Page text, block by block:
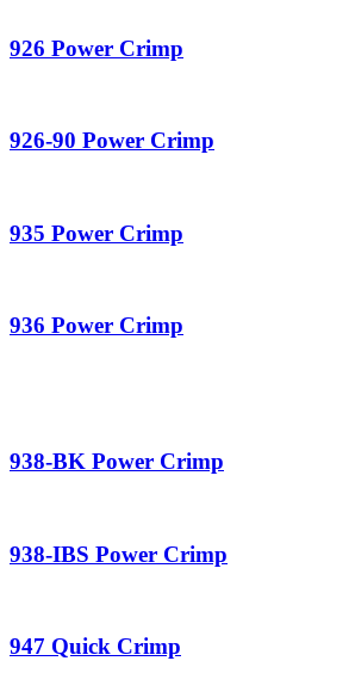
926 Power Crimp
926-90 Power Crimp
935 Power Crimp
936 Power Crimp
938-BK Power Crimp
938-IBS Power Crimp
947 Quick Crimp